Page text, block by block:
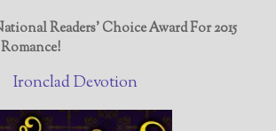
Readers' Choice Award For 2015
Ironclad Devotion